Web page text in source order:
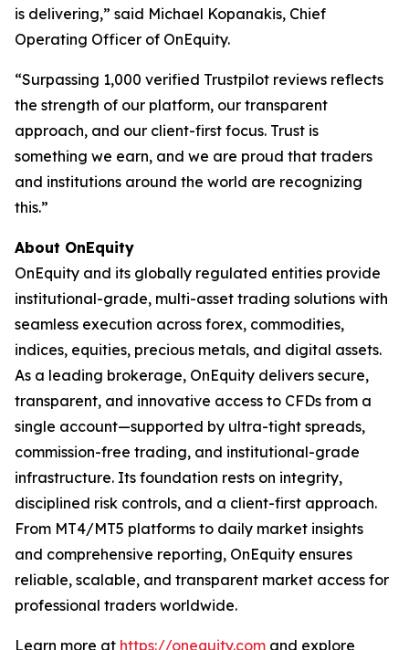
is delivering,” said Michael Kopanakis, Chief
Operating Officer of OnEquity.
“Surpassing 1,000 verified Trustpilot reviews reflects
the strength of our platform, our transparent
approach, and our client-first focus. Trust is
something we earn, and we are proud that traders
and institutions around the world are recognizing
this.”
About OnEquity
OnEquity and its globally regulated entities provide
institutional-grade, multi-asset trading solutions with
seamless execution across forex, commodities,
indices, equities, precious metals, and digital assets.
As a leading brokerage, OnEquity delivers secure,
transparent, and innovative access to CFDs from a
single account—supported by ultra-tight spreads,
commission-free trading, and institutional-grade
infrastructure. Its foundation rests on integrity,
disciplined risk controls, and a client-first approach.
From MT4/MT5 platforms to daily market insights
and comprehensive reporting, OnEquity ensures
reliable, scalable, and transparent market access for
professional traders worldwide.
Learn more at https://onequity.com and explore